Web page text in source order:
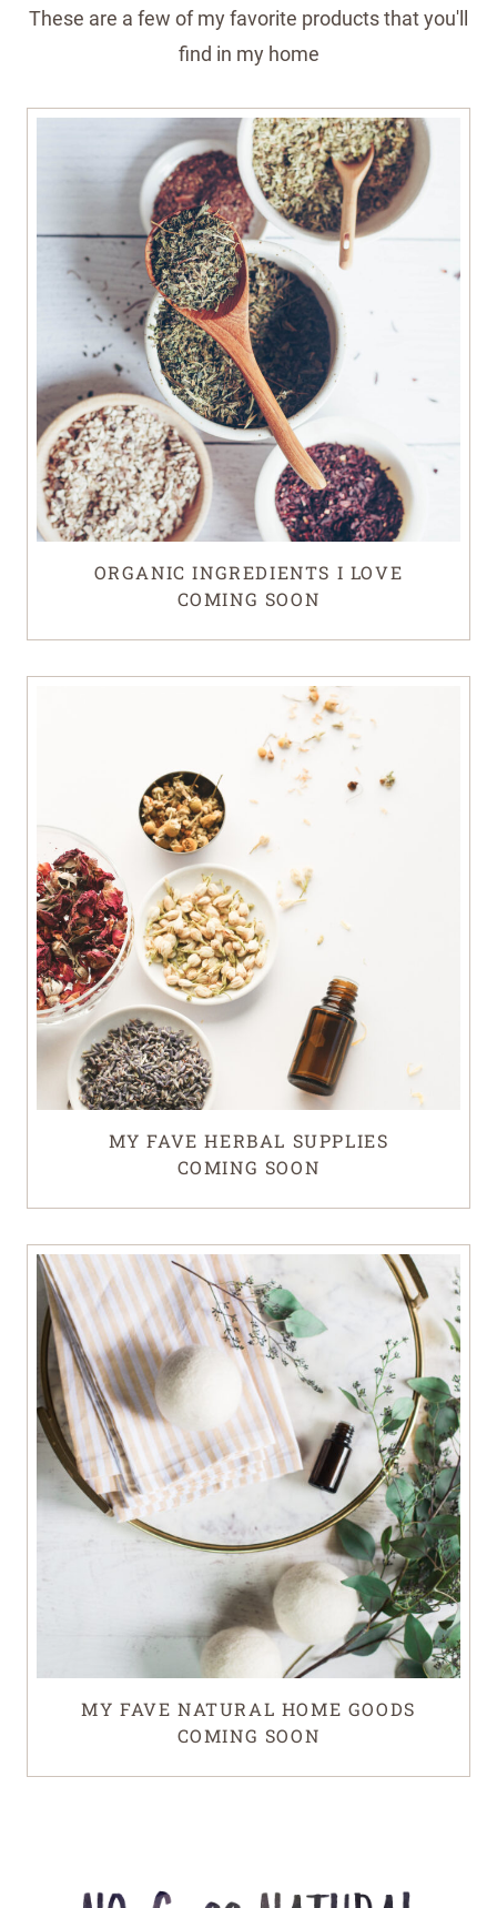
These are a few of my favorite products that you'll
find in my home
ORGANIC INGREDIENTS I LOVE
COMING SOON
MY FAVE HERBAL SUPPLIES
COMING SOON
MY FAVE NATURAL HOME GOODS
COMING SOON